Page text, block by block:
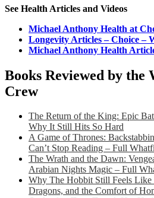
See Health Articles and Videos
Michael Anthony Health at
Longevity Articles – Choice –
Michael Anthony Health
Books Reviewed by the
Crew
The Return of the King: Epic
Why It Still Hits So Hard
A Game of Thrones:
Can’t Stop Reading – Full
The Wrath and the Dawn:
Arabian Nights Magic – Full
Why The Hobbit Still Feels
Dragons, and the Comfort of